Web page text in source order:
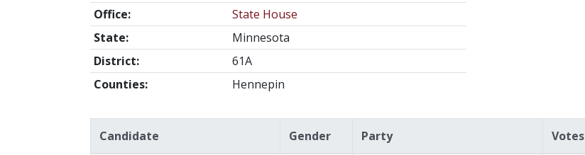
Office:
State House
State:
Minnesota
District:
61A
Counties:
Hennepin
Candidate Gender Party Votes